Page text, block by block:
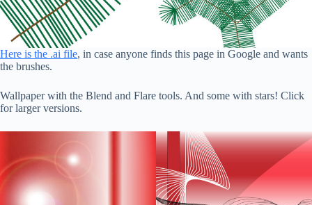
Here is the .ai file, in case anyone finds this page in Google and wants
the brushes.
Wallpaper with the Blend and Flare tools. And some with stars! Click
for larger versions.